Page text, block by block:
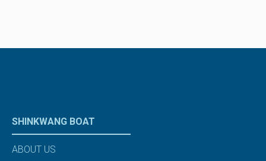
SHINKWANG BOAT
ABOUT US